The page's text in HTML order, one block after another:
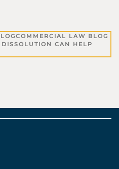
COMMERCIAL LAW BLOG
CAN HELP